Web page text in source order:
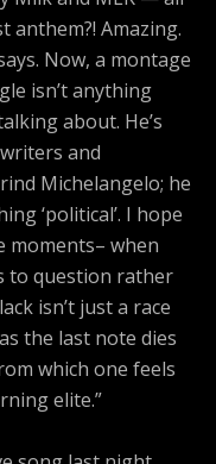
anthem?! Amazing.
Now, a montage
isn’t anything
about. He’s
and
Michelangelo; he
‘political’. I hope
moments– when
to question rather
isn’t just a race
the last note dies
which one feels
elite.”